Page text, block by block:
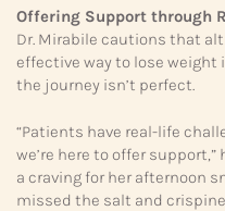
Offering Support through
Dr. Mirabile cautions that
effective way to lose weight
the journey isn’t perfect.
“Patients have real-life
we’re here to offer support,”
a craving for her afternoon
missed the salt and